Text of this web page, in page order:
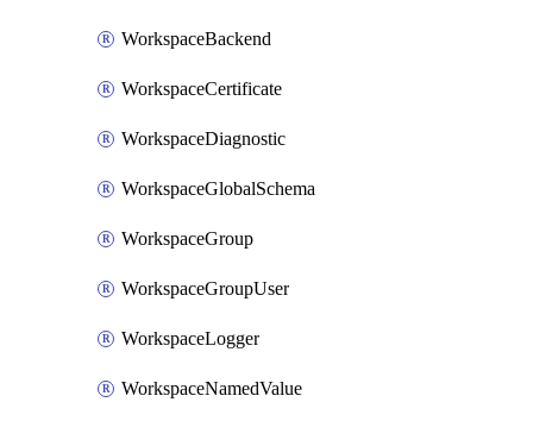
WorkspaceBackend
WorkspaceCertificate
WorkspaceDiagnostic
WorkspaceGlobalSchema
WorkspaceGroup
WorkspaceGroupUser
WorkspaceLogger
WorkspaceNamedValue